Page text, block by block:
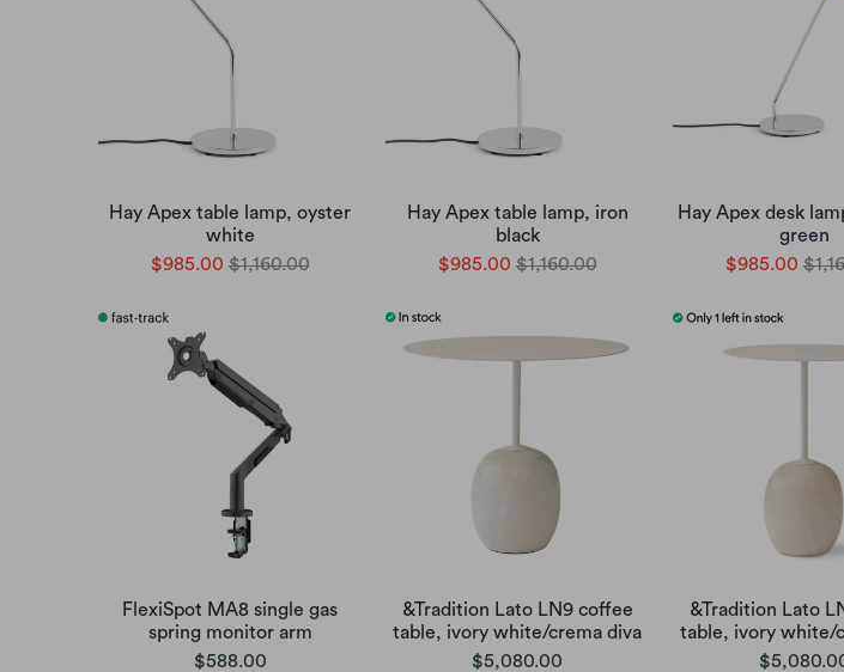
Hay Apex table lamp, oyster
white
$985.00 $1,160.00
Hay Apex table lamp, iron
black
$985.00 $1,160.00
Hay Apex desk
green
$985.00
FlexiSpot MA8 single gas
spring monitor arm
$588.00
&Tradition Lato LN9 coffee
table, ivory white/crema diva
$5,080.00
&Tradition Lato
table, ivory white/